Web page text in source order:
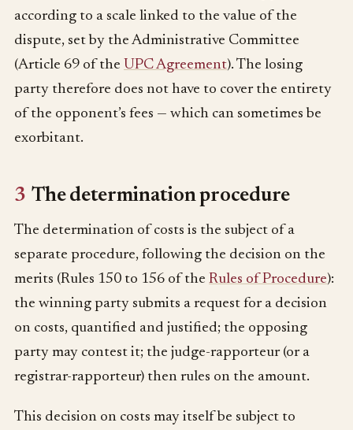
according to a scale linked to the value of the
dispute, set by the Administrative Committee
(Article 69 of the UPC Agreement). The losing
party therefore does not have to cover the entirety
of the opponent’s fees — which can sometimes be
exorbitant.
3 The determination procedure
The determination of costs is the subject of a
separate procedure, following the decision on the
merits (Rules 150 to 156 of the Rules of Procedure):
the winning party submits a request for a decision
on costs, quantified and justified; the opposing
party may contest it; the judge-rapporteur (or a
registrar-rapporteur) then rules on the amount.
This decision on costs may itself be subject to